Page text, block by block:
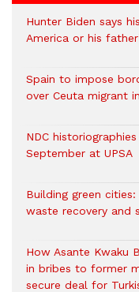
Hunter Biden says
America or his
Spain to impose
over Ceuta migrant
NDC
September at UPSA
Building green
waste recovery and
How Asante Kwaku
in bribes to former
secure deal for